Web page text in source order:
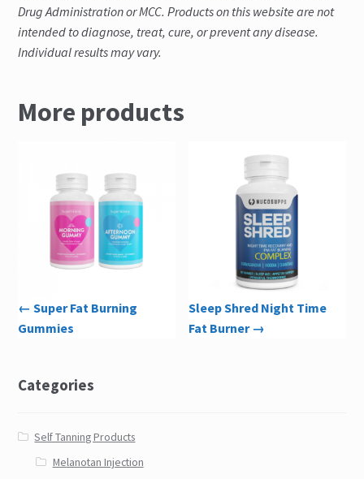
Drug Administration or MCC. Products on this website are not
intended to diagnose, treat, cure, or prevent any disease.
Individual results may vary.
More products
← Super Fat Burning
Gummies
Sleep Shred Night Time
Fat Burner →
Categories
Self Tanning Products
Melanotan Injection